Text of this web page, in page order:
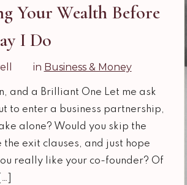
Your Wealth Before
I Do
in Business & Money
and a Brilliant One Let me ask
to enter a business partnership,
alone? Would you skip the
exit clauses, and just hope
really like your co-founder? Of
[…]